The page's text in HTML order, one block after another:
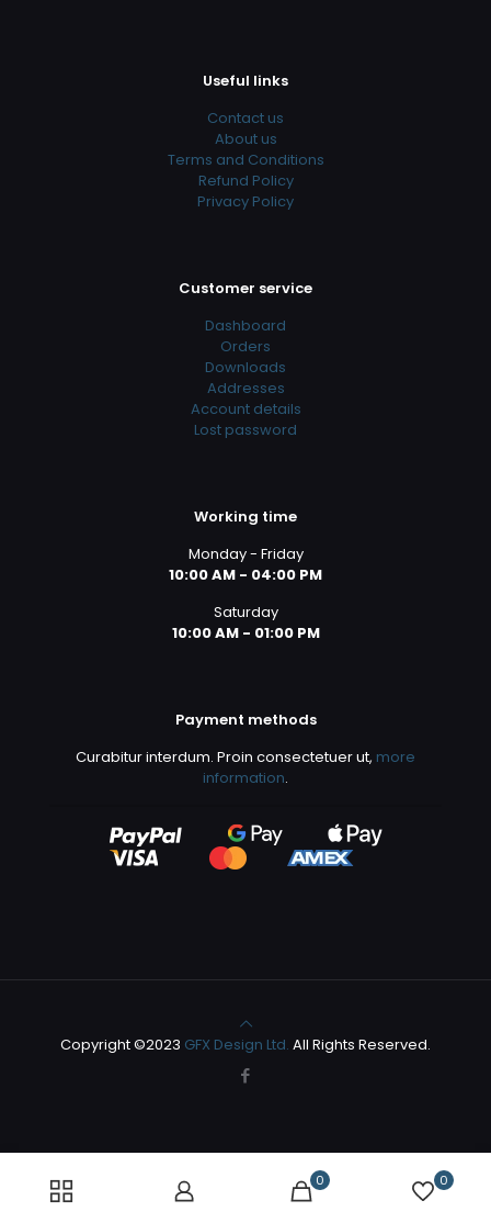
Useful links
Contact us
About us
Terms and Conditions
Refund Policy
Privacy Policy
Customer service
Dashboard
Orders
Downloads
Addresses
Account details
Lost password
Working time
Monday - Friday
10:00 AM - 04:00 PM
Saturday
10:00 AM - 01:00 PM
Payment methods
Curabitur interdum. Proin consectetuer ut, more
information.
Copyright ©2023 GFX Design Ltd. All Rights Reserved.
0 0